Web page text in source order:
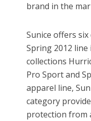
brand in the
Sunice offers
Spring 2012
collections
Pro Sport and
apparel line,
category
protection from